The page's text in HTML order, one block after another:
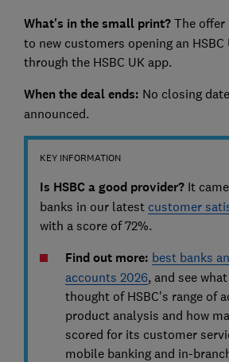
What's in the small print?The offer
to new customers opening an HSBC
through the HSBC UK app.
When the deal ends: No closing
announced.
KEY INFORMATION
Is HSBC a good provider? It
banks in our latest customer
with a score of 72%.
Find out more: best banks
accounts 2026, and seewhat
thought of HSBC's range of
product analysis and how
scored for its customer
mobile banking and in-